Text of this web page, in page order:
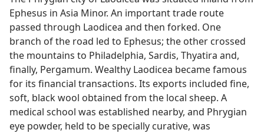
Ephesus in Asia Minor. An important trade route
passed through Laodicea and then forked. One
branch of the road led to Ephesus; the other crossed
the mountains to Philadelphia, Sardis, Thyatira and,
finally, Pergamum. Wealthy Laodicea became famous
for its financial transactions. Its exports included fine,
soft, black wool obtained from the local sheep. A
medical school was established nearby, and Phrygian
eye powder, held to be specially curative, was